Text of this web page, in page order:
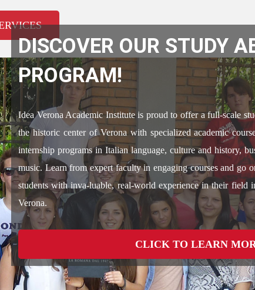
DISCOVER OUR STUDY
PROGRAM!
Idea Verona Academic Institute is proud to offer a full-scale
the historic center of Verona with specialized academic
internship programs in Italian language, culture and history,
music. Learn from expert faculty in engaging courses and go
students with inva-luable, real-world experience in their field
Verona.
CLICK TO LEARN